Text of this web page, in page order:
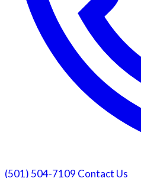
(501) 504-7109 Contact Us